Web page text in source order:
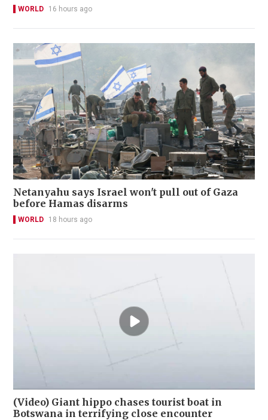
WORLD 16 hours ago
Netanyahu says Israel won't pull out of Gaza
before Hamas disarms
WORLD 18 hours ago
(Video) Giant hippo chases tourist boat in
Botswana in terrifying close encounter